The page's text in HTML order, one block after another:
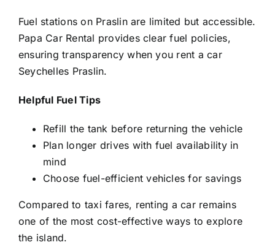
Fuel stations on Praslin are limited but accessible.
Papa Car Rental provides clear fuel policies,
ensuring transparency when you rent a car
Seychelles Praslin.
Helpful Fuel Tips
Refill the tank before returning the vehicle
Plan longer drives with fuel availability in
mind
Choose fuel-efficient vehicles for savings
Compared to taxi fares, renting a car remains
one of the most cost-effective ways to explore
the island.